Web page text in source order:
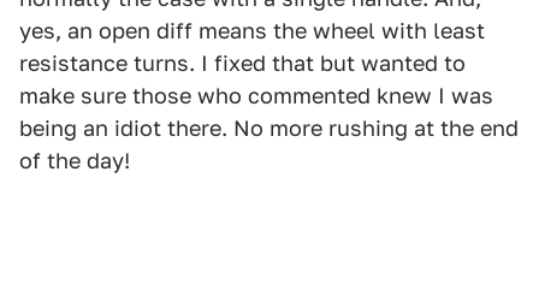
yes, an open diff means the wheel with least
resistance turns. I fixed that but wanted to
make sure those who commented knew I was
being an idiot there. No more rushing at the end
of the day!